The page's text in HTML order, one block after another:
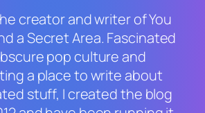
creator and writer of You
a Secret Area. Fascinated
pop culture and
a place to write about
stuff, I created the blog